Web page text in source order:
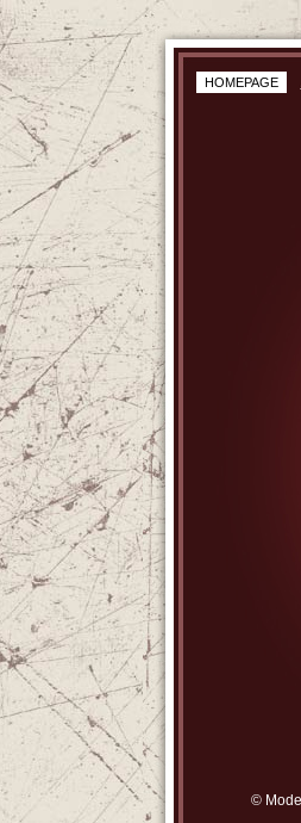
HOMEPAGE
©